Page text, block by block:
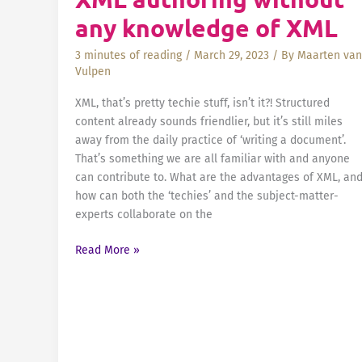
Improvement
and
Unyielding
Ambition”
any knowledge of XML
3 minutes of reading / March 29, 2023 / By Maarten van
Vulpen
XML, that’s pretty techie stuff, isn’t it?! Structured
content already sounds friendlier, but it’s still miles
away from the daily practice of ‘writing a document’.
That’s something we are all familiar with and anyone
can contribute to. What are the advantages of XML, and
how can both the ‘techies’ and the subject-matter-
experts collaborate on the
XML
Read More »